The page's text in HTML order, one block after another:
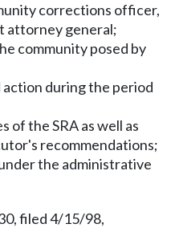
corrections officer,
attorney general;
community posed by
during the period
of the SRA as well as
recommendations;
the administrative
filed 4/15/98,